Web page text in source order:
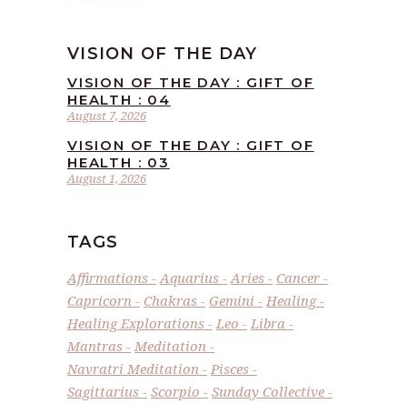
VISION OF THE DAY
August 7, 2026
VISION OF THE DAY : GIFT OF
HEALTH : 04
August 1, 2026
VISION OF THE DAY : GIFT OF
HEALTH : 03
TAGS
Affirmations Aquarius Aries
Cancer
Capricorn
Chakras Gemini
Healing
Healing Explorations
Leo
Libra
Mantras
Meditation
Navratri Meditation
Pisces
Sagittarius
Scorpio
Sunday Collective